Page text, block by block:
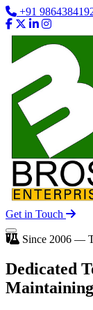
+91
Get in Touch
Since 2006 —
Dedicated